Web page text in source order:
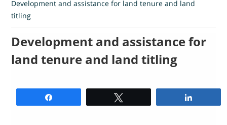
Development and assistance for land tenure and land
titling
Development and assistance for
land tenure and land titling